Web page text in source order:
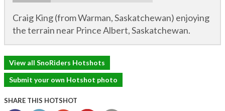
Craig King (from Warman, Saskatchewan) enjoying
the terrain near Prince Albert, Saskatchewan.
View all SnoRiders Hotshots
Submit your own Hotshot photo
SHARE THIS HOTSHOT